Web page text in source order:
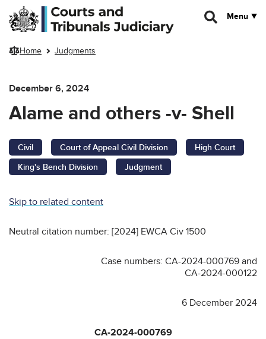
Skip to main content
Menu
Home Judgments
December 6, 2024
Alame and others -v- Shell
Civil Court of Appeal Civil Division
High Court
King's Bench Division
Judgment
Skip to related content
Neutral citation number: [2024] EWCA Civ 1500
Case numbers: CA-2024-000769 and
CA-2024-000122
6 December 2024
CA-2024-000769